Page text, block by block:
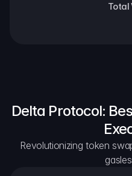
Total
Delta Protocol:
Revolutionizing token